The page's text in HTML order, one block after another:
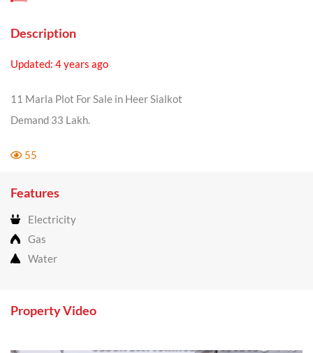
Description
Updated: 4 years ago
11 Marla Plot For Sale in Heer Sialkot
Demand 33 Lakh.
55
Features
Electricity
Gas
Water
Property Video